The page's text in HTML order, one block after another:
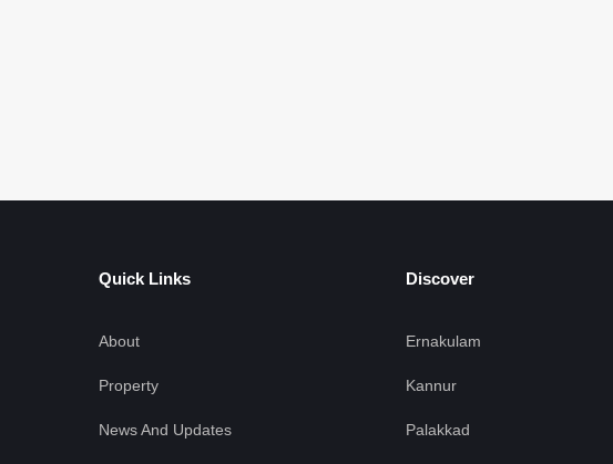
Quick Links
About
Property
News And Updates
Discover
Ernakulam
Kannur
Palakkad